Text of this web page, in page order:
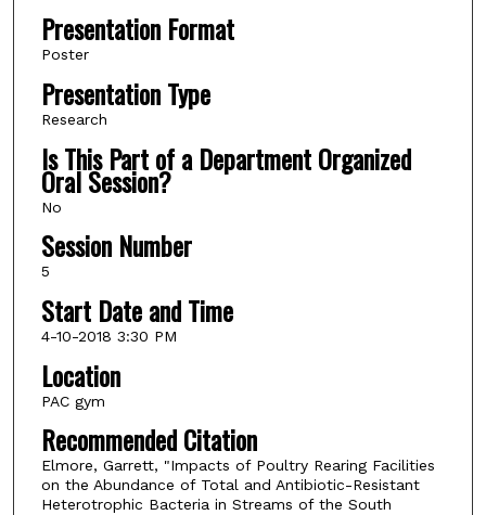
Presentation Format
Poster
Presentation Type
Research
Is This Part of a Department Organized
Oral Session?
No
Session Number
5
Start Date and Time
4-10-2018 3:30 PM
Location
PAC gym
Recommended Citation
Elmore, Garrett, "Impacts of Poultry Rearing Facilities
on the Abundance of Total and Antibiotic-Resistant
Heterotrophic Bacteria in Streams of the South